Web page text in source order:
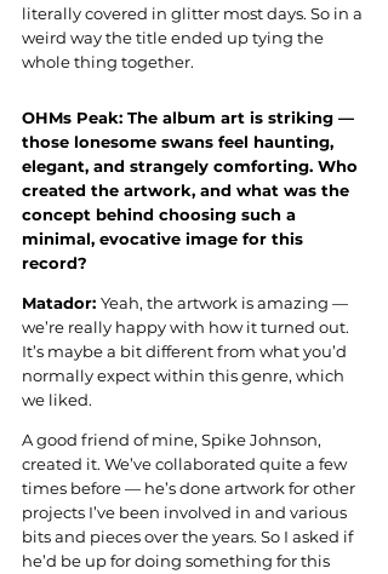
literally covered in glitter most days. So in a
weird way the title ended up tying the
whole thing together.
OHMs Peak: The album art is striking —
those lonesome swans feel haunting,
elegant, and strangely comforting. Who
created the artwork, and what was the
concept behind choosing such a
minimal, evocative image for this
record?
Matador: Yeah, the artwork is amazing —
we’re really happy with how it turned out.
It’s maybe a bit different from what you’d
normally expect within this genre, which
we liked.
A good friend of mine, Spike Johnson,
created it. We’ve collaborated quite a few
times before — he’s done artwork for other
projects I’ve been involved in and various
bits and pieces over the years. So I asked if
he’d be up for doing something for this